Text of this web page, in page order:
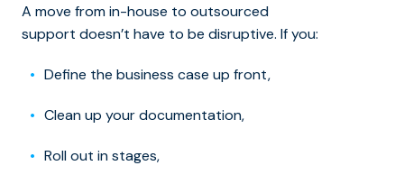
A move from in-house to outsourced
support doesn’t have to be disruptive. If you:
Define the business case up front,
Clean up your documentation,
Roll out in stages,